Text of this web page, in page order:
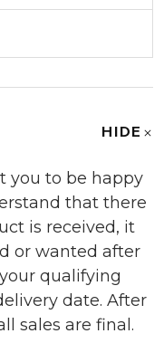
HIDE
you to be happy
that there
is received, it
or wanted after
qualifying
date. After
sales are final.